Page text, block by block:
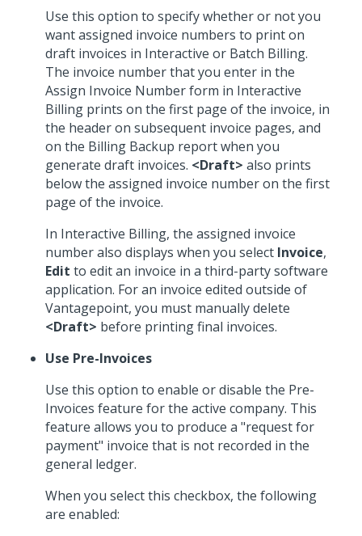
Use this option to specify whether or not you
want assigned invoice numbers to print on
draft invoices in Interactive or Batch Billing.
The invoice number that you enter in the
Assign Invoice Number form in Interactive
Billing prints on the first page of the invoice, in
the header on subsequent invoice pages, and
on the Billing Backup report when you
generate draft invoices. <Draft> also prints
below the assigned invoice number on the first
page of the invoice.
In Interactive Billing, the assigned invoice
number also displays when you select Invoice,
Edit to edit an invoice in a third-party software
application. For an invoice edited outside of
Vantagepoint, you must manually delete
<Draft> before printing final invoices.
Use Pre-Invoices
Use this option to enable or disable the Pre-
Invoices feature for the active company. This
feature allows you to produce a "request for
payment" invoice that is not recorded in the
general ledger.
When you select this checkbox, the following
are enabled: